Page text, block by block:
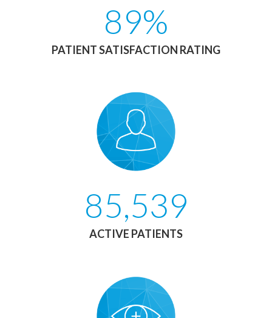
89%
PATIENT SATISFACTION RATING
85,539
ACTIVE PATIENTS